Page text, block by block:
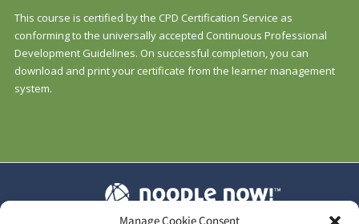
This course is certified by the CPD Certification Service as
conforming to the universally accepted Continuous Professional
Development Guidelines. On successful completion, you can
download and print your certificate from the learner management
system.